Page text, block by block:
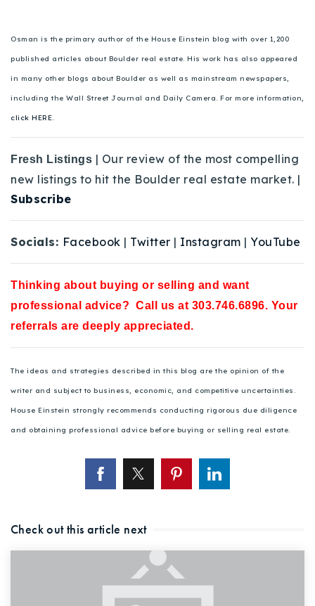
Osman is the primary author of the House Einstein blog with over 1,200
published articles about Boulder real estate. His work has also appeared
in many other blogs about Boulder as well as mainstream newspapers,
including the Wall Street Journal and Daily Camera. For more information,
click HERE.
Fresh Listings | Our review of the most compelling
new listings to hit the Boulder real estate market. |
Subscribe
Socials: Facebook | Twitter | Instagram | YouTube
Thinking about buying or selling and want
professional advice? Call us at 303.746.6896. Your
referrals are deeply appreciated.
The ideas and strategies described in this blog are the opinion of the
writer and subject to business, economic, and competitive uncertainties.
House Einstein strongly recommends conducting rigorous due diligence
and obtaining professional advice before buying or selling real estate.
Check out this article next